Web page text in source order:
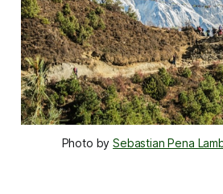
Photo by Sebastian Pena